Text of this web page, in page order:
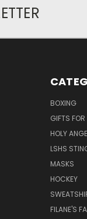
BOXING
GIFTS
HOLY
LSHS
MASKS
HOCKEY
FILANE'S